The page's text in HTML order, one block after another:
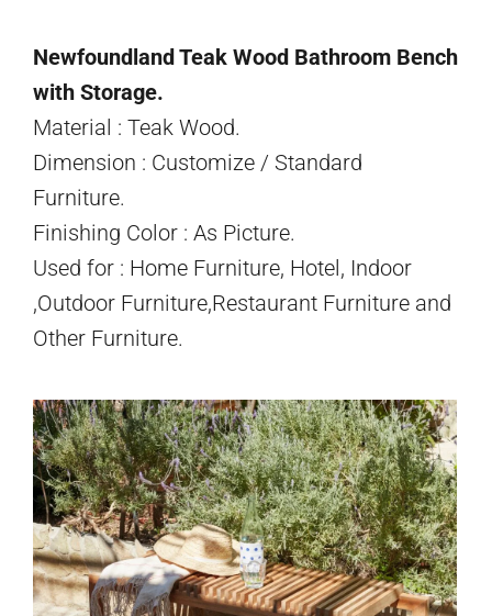
Newfoundland Teak Wood Bathroom Bench
with Storage.
Material : Teak Wood.
Dimension : Customize / Standard
Furniture.
Finishing Color : As Picture.
Used for : Home Furniture, Hotel, Indoor
,Outdoor Furniture,Restaurant Furniture and
Other Furniture.